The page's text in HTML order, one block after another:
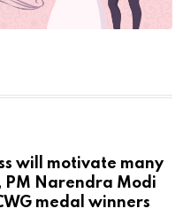
will motivate many
PM Narendra Modi
medal winners